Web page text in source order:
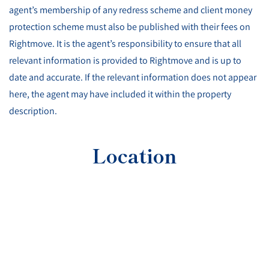
agent’s membership of any redress scheme and client money
protection scheme must also be published with their fees on
Rightmove. It is the agent’s responsibility to ensure that all
relevant information is provided to Rightmove and is up to
date and accurate. If the relevant information does not appear
here, the agent may have included it within the property
description.
Location